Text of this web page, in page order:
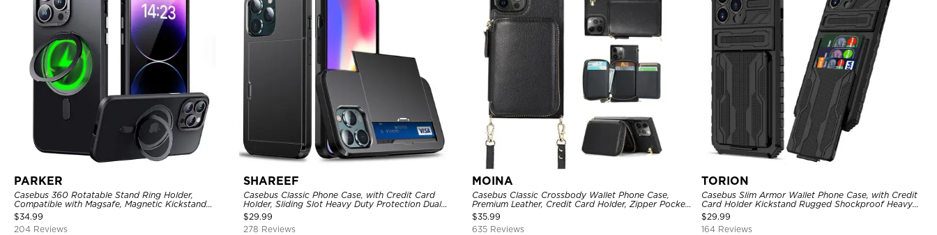
PARKER
Casebus 360 Rotatable Stand Ring Holder,
Compatible with Magsafe, Magnetic Kickstand
Shockproof Cover
$34.99
204 Reviews
SHAREEF
Casebus Classic Phone Case, with Credit Card
Holder, Sliding Slot Heavy Duty Protection Dual
Layer Armor Shell Cover
$29.99
278 Reviews
MOINA
Casebus Classic Crossbody Wallet Phone Case,
Premium Leather, Credit Card Holder, Zipper Pocket
Purse Handbag, Kickstand Shockproof Case
$35.99
635 Reviews
TORION
Casebus Slim Armor Wallet Phone Case, with Credit
Card Holder Kickstand Rugged Shockproof Heavy
Duty Defender Protective Cover
$29.99
164 Reviews